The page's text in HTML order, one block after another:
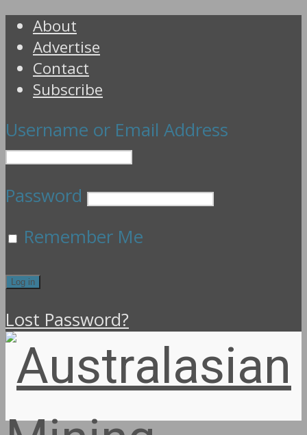
About
Advertise
Contact
Subscribe
Username or Email Address
Password
Remember Me
Lost Password?